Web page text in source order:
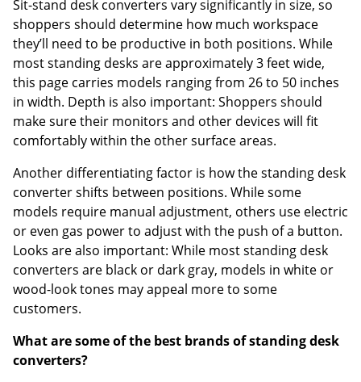
Sit-stand desk converters vary significantly in size, so
shoppers should determine how much workspace
they’ll need to be productive in both positions. While
most standing desks are approximately 3 feet wide,
this page carries models ranging from 26 to 50 inches
in width. Depth is also important: Shoppers should
make sure their monitors and other devices will fit
comfortably within the other surface areas.
Another differentiating factor is how the standing desk
converter shifts between positions. While some
models require manual adjustment, others use electric
or even gas power to adjust with the push of a button.
Looks are also important: While most standing desk
converters are black or dark gray, models in white or
wood-look tones may appeal more to some
customers.
What are some of the best brands of standing desk
converters?